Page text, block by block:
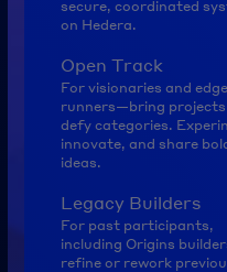
secure, coordinated
on Hedera.
Open Track
For visionaries and
runners—bring
defy categories.
innovate, and share
ideas.
Legacy Builders
For past participants,
including Origins
refine or rework